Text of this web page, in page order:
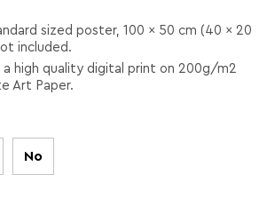
sized poster, 100 x 50 cm (40 x 20
included.
a high quality digital print on 200g/m2
Art Paper.
No